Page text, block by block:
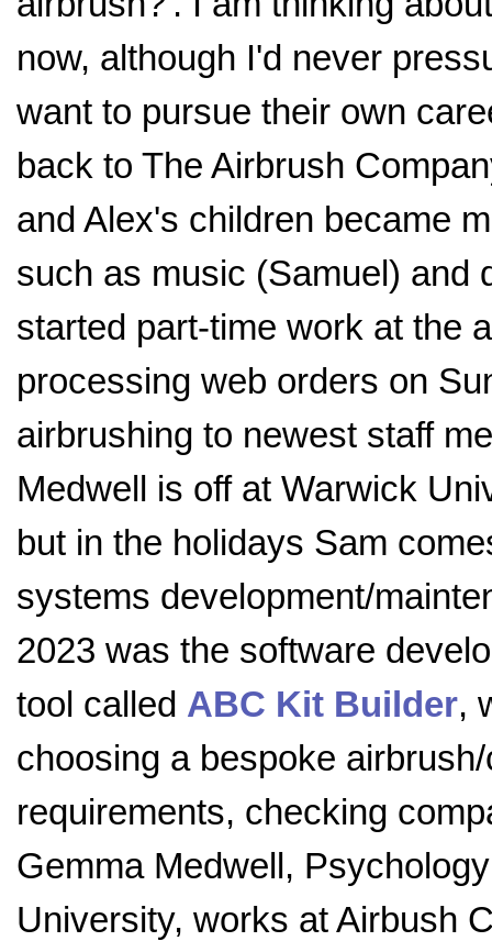
now, although I'd never
want to pursue their own
back to The Airbrush
and Alex's children became
such as music (Samuel) and
started part-time work at the
processing web orders on
airbrushing to newest staff
Medwell is off at Warwick
but in the holidays Sam
systems development/
2023 was the software
tool called ABC Kit Builder,
choosing a bespoke
requirements, checking
Gemma Medwell,
University, works at Airbush